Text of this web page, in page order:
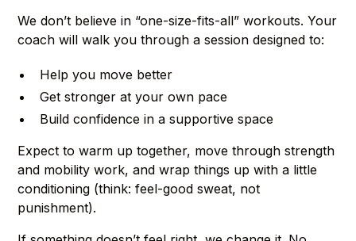
We don’t believe in “one-size-fits-all” workouts. Your
coach will walk you through a session designed to:
Help you move better
Get stronger at your own pace
Build confidence in a supportive space
Expect to warm up together, move through strength
and mobility work, and wrap things up with a little
conditioning (think: feel-good sweat, not
punishment).